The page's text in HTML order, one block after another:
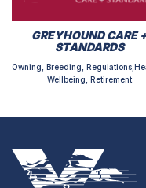
GREYHOUND CARE
STANDARDS
Owning, Breeding,
Wellbeing, Retirement